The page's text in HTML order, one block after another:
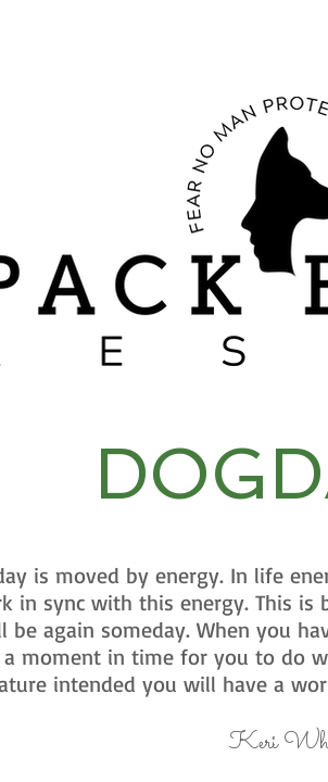
is moved by energy. In life
in sync with this energy. This
be again someday. When you
moment in time for you to do
intended you will have a
Keri